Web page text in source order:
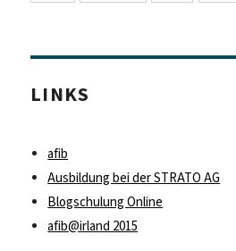
LINKS
afib
Ausbildung bei der STRATO AG
Blogschulung Online
afib@irland 2015